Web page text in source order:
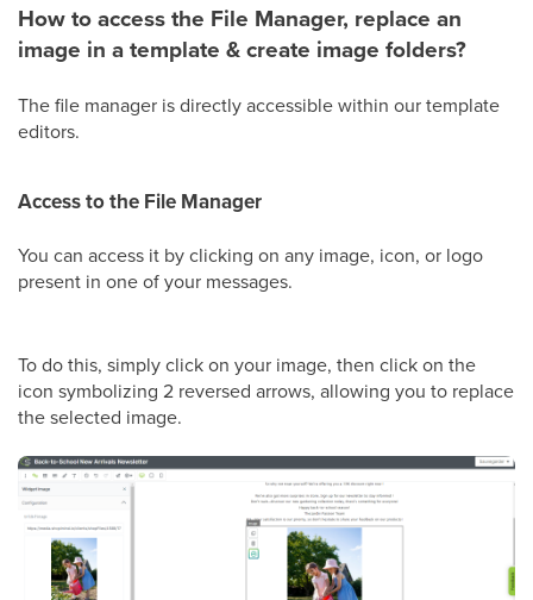
How to access the File Manager, replace an
image in a template & create image folders?
The file manager is directly accessible within our template
editors.
Access to the File Manager
You can access it by clicking on any image, icon, or logo
present in one of your messages.
To do this, simply click on your image, then click on the
icon symbolizing 2 reversed arrows, allowing you to replace
the selected image.